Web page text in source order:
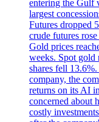
entering the Gulf
largest
Futures dropped
crude futures
Gold prices
weeks. Spot gold
shares fell
company, the
returns on its AI
concerned about
costly